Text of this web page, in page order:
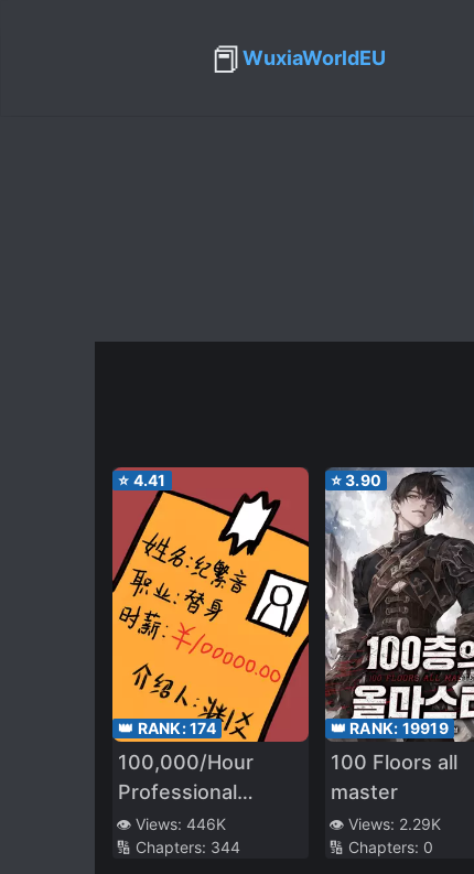
📕WuxiaWorldEU
⭐ 4.41
👑 RANK:174
100,000/Hour
Professional
Stand-in
👁️ Views: 446K
🔢 Chapters: 344
⭐3.90
👑 RANK: 19919
100 Floors all
master
👁️ Views: 2.29K
🔢 Chapters: 0